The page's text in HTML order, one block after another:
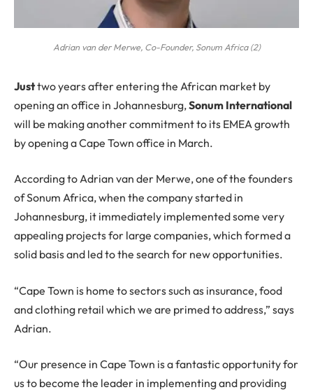
Adrian van der Merwe, Co-Founder, Sonum Africa (2)
Justtwo years after entering the African market by
opening an office in Johannesburg,Sonum International
will be making another commitment to its EMEA growth
by opening a Cape Town office in March.
According to Adrian van der Merwe, one of the founders
of Sonum Africa, when the company started in
Johannesburg, it immediately implemented some very
appealing projects for large companies, which formed a
solid basis and led to the search for new opportunities.
“Cape Town is home to sectors such as insurance, food
and clothing retail which we are primed to address,” says
Adrian.
“Our presence in Cape Town is a fantastic opportunity for
us to become the leader in implementing and providing